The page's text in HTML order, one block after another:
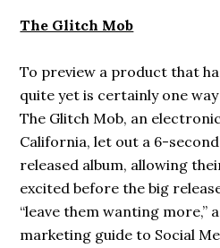
The Glitch Mob
To preview a product that
quite yet is certainly one
The Glitch Mob, an
California, let out a 6-
released album, allowing
excited before the big
“leave them wanting more,”
marketing guide to Social